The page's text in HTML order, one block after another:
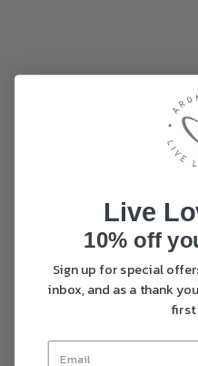
Live
10% off
Sign up for special
inbox, and as a thank